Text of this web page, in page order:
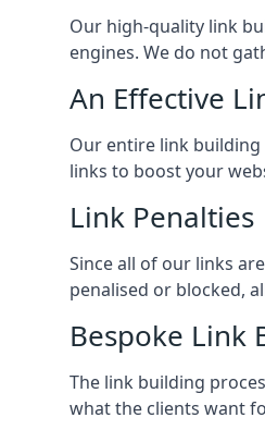
Our high-quality link
engines. We do not
An Effective
Our entire link
links to boost your
Link Penalties
Since all of our links
penalised or blocked,
Bespoke Link
The link building
what the clients want